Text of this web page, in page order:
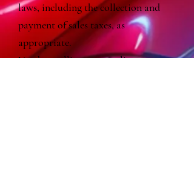
laws, including the collection and
payment of sales taxes, as
appropriate.
Vendors selling or sampling